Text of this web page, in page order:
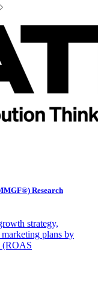
Research
strategy,
plans by
(ROAS